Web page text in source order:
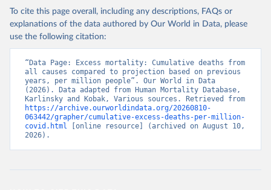
To cite this page overall, including any descriptions, FAQs or
explanations of the data authored by Our World in Data, please
use the following citation:
“Data Page: Excess mortality: Cumulative deaths from
all causes compared to projection based on previous
years, per million people”. Our World in Data
(2026). Data adapted from Human Mortality Database,
https://archive.ourworldindata.org/20260810-
063442/grapher/cumulative-excess-deaths-per-million-
covid.html [online resource] (archived on August 10,
2026).